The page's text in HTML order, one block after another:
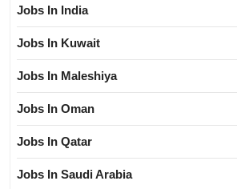
Jobs In India
Jobs In Kuwait
Jobs In Maleshiya
Jobs In Oman
Jobs In Qatar
Jobs In Saudi Arabia